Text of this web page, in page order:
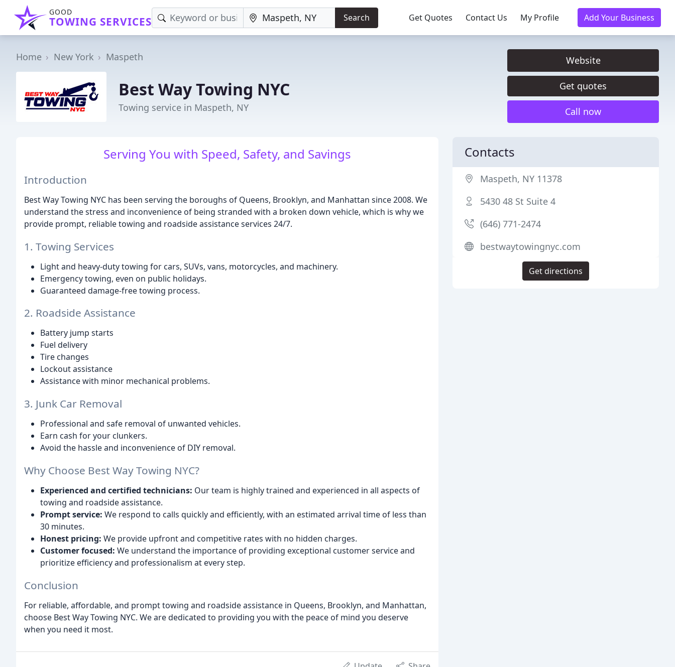
GOOD
TOWING SERVICES Search Get Quotes Contact Us My Profile Add Your Business
Home New York Maspeth
Best Way Towing NYC
Towing service in Maspeth, NY
Website
Get quotes
Call now
Serving You with Speed, Safety, and Savings
Introduction
Best Way Towing NYC has been serving the boroughs of Queens, Brooklyn, and Manhattan since 2008. We
understand the stress and inconvenience of being stranded with a broken down vehicle, which is why we
provide prompt, reliable towing and roadside assistance services 24/7.
1. Towing Services
Light and heavy-duty towing for cars, SUVs, vans, motorcycles, and machinery.
Emergency towing, even on public holidays.
Guaranteed damage-free towing process.
2. Roadside Assistance
Battery jump starts
Fuel delivery
Tire changes
Lockout assistance
Assistance with minor mechanical problems.
3. Junk Car Removal
Professional and safe removal of unwanted vehicles.
Earn cash for your clunkers.
Avoid the hassle and inconvenience of DIY removal.
Why Choose Best Way Towing NYC?
Experienced and certified technicians: Our team is highly trained and experienced in all aspects of
towing and roadside assistance.
Prompt service: We respond to calls quickly and efficiently, with an estimated arrival time of less than
30 minutes.
Honest pricing: We provide upfront and competitive rates with no hidden charges.
Customer focused: We understand the importance of providing exceptional customer service and
prioritize efficiency and professionalism at every step.
Conclusion
For reliable, affordable, and prompt towing and roadside assistance in Queens, Brooklyn, and Manhattan,
choose Best Way Towing NYC. We are dedicated to providing you with the peace of mind you deserve
when you need it most.
Contacts
Maspeth, NY 11378
5430 48 St Suite 4
(646) 771-2474
bestwaytowingnyc.com
Get directions